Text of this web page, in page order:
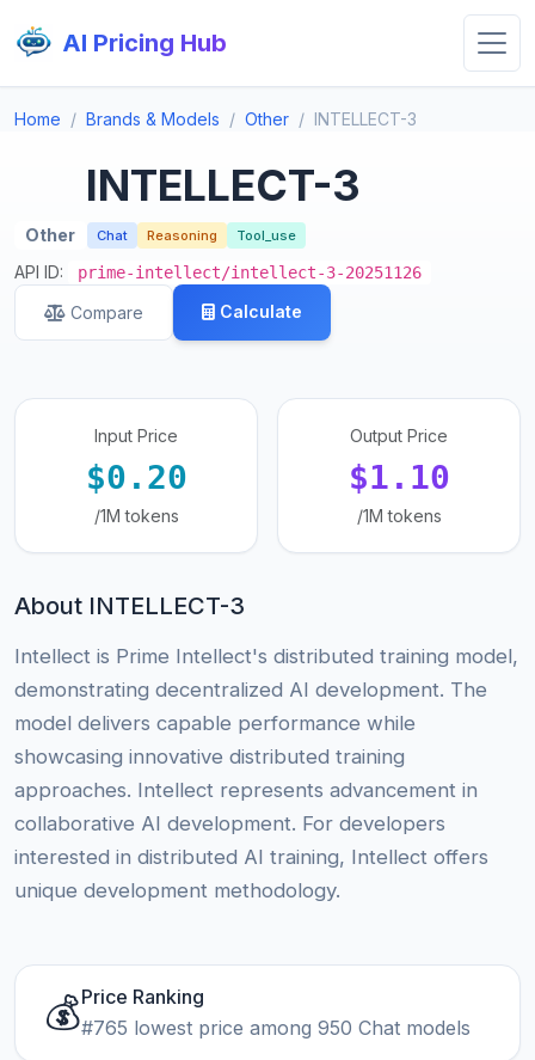
AI Pricing Hub
Home Brands & Models Other INTELLECT-3
INTELLECT-3
Other Chat Reasoning Tool_use
API ID: prime-intellect/intellect-3-20251126
Compare Calculate
Input Price
$0.20
/1M tokens
Output Price
$1.10
/1M tokens
About INTELLECT-3
Intellect is Prime Intellect's distributed training model,
demonstrating decentralized AI development. The
model delivers capable performance while
showcasing innovative distributed training
approaches. Intellect represents advancement in
collaborative AI development. For developers
interested in distributed AI training, Intellect offers
unique development methodology.
💰Price Ranking
#765 lowest price among 950 Chat models